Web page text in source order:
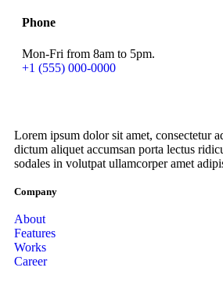
Phone
Mon-Fri from 8am to 5pm.
+1 (555) 000-0000
Lorem ipsum dolor sit amet, consectetur
dictum aliquet accumsan porta lectus
sodales in volutpat ullamcorper amet
Company
About
Features
Works
Career